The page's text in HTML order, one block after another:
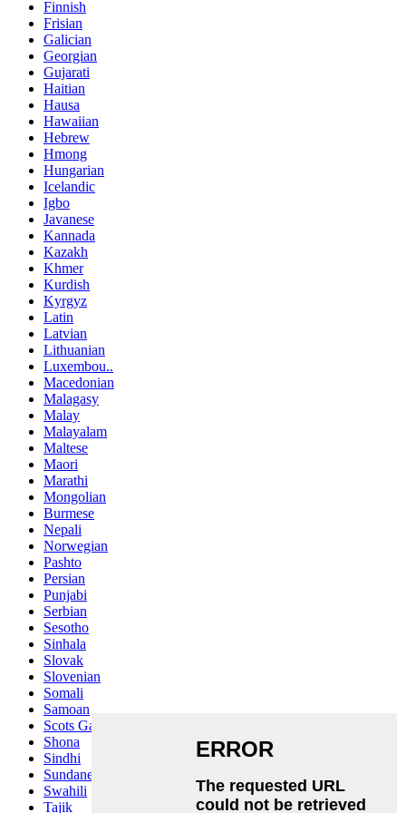
Finnish
Frisian
Galician
Georgian
Gujarati
Haitian
Hausa
Hawaiian
Hebrew
Hmong
Hungarian
Icelandic
Igbo
Javanese
Kannada
Kazakh
Khmer
Kurdish
Kyrgyz
Latin
Latvian
Lithuanian
Luxembou..
Macedonian
Malagasy
Malay
Malayalam
Maltese
Maori
Marathi
Mongolian
Burmese
Nepali
Norwegian
Pashto
Persian
Punjabi
Serbian
Sesotho
Sinhala
Slovak
Slovenian
Somali
Samoan
Scots Gaelic
Shona
Sindhi
Sundanese
Swahili
Tajik